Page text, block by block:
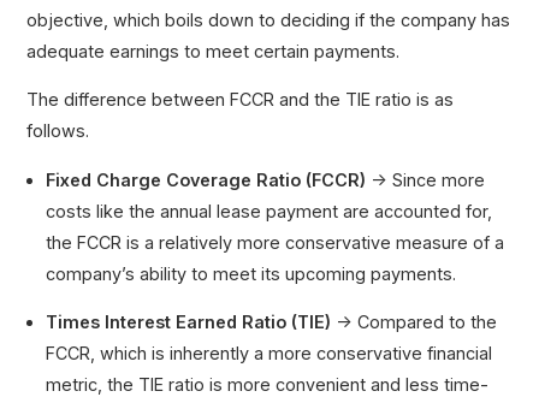
objective, which boils down to deciding if the company has
adequate earnings to meet certain payments.
The difference between FCCR and the TIE ratio is as
follows.
Fixed Charge Coverage Ratio (FCCR) → Since more
costs like the annual lease payment are accounted for,
the FCCR is a relatively more conservative measure of a
company’s ability to meet its upcoming payments.
Times Interest Earned Ratio (TIE) → Compared to the
FCCR, which is inherently a more conservative financial
metric, the TIE ratio is more convenient and less time-